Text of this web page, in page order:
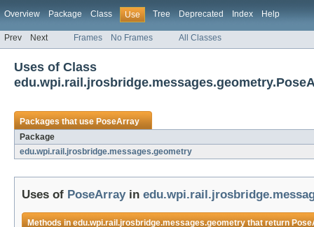
Overview Package Class Use Tree Deprecated Index Help
Prev Next Frames No Frames All Classes
Uses of Class
Packages that usePoseArray
Package
edu.wpi.rail.jrosbridge.messages.geometry
Uses of PoseArrayin
Methods inedu.wpi.rail.jrosbridge.messages.geometrythat return